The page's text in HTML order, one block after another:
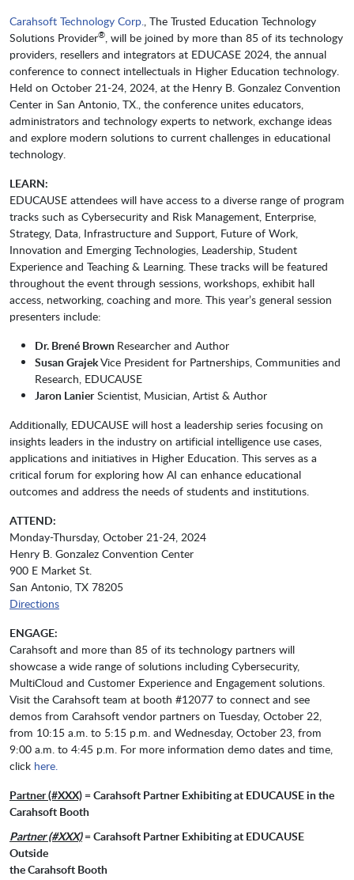
Carahsoft Technology Corp., The Trusted Education Technology
Solutions Provider®, will be joined by more than 85 of its technology
providers, resellers and integrators at EDUCASE 2024, the annual
conference to connect intellectuals in Higher Education technology.
Held on October 21-24, 2024, at the Henry B. Gonzalez Convention
Center in San Antonio, TX., the conference unites educators,
administrators and technology experts to network, exchange ideas
and explore modern solutions to current challenges in educational
technology.
LEARN:
EDUCAUSE attendees will have access to a diverse range of program
tracks such as Cybersecurity and Risk Management, Enterprise,
Strategy, Data, Infrastructure and Support, Future of Work,
Innovation and Emerging Technologies, Leadership, Student
Experience and Teaching & Learning. These tracks will be featured
throughout the event through sessions, workshops, exhibit hall
access, networking, coaching and more. This year’s general session
presenters include:
Dr. Brené Brown Researcher and Author
Susan GrajekVice President for Partnerships, Communities and
Research, EDUCAUSE
Jaron Lanier Scientist, Musician, Artist & Author
Additionally, EDUCAUSE will host a leadership series focusing on
insights leaders in the industry on artificial intelligence use cases,
applications and initiatives in Higher Education. This serves as a
critical forum for exploring how AI can enhance educational
outcomes and address the needs of students and institutions.
ATTEND:
Monday-Thursday, October 21-24, 2024
Henry B. Gonzalez Convention Center
900 E Market St.
San Antonio, TX 78205
Directions
ENGAGE:
Carahsoft and more than 85 of its technology partners will
showcase a wide range of solutions including Cybersecurity,
MultiCloud and Customer Experience and Engagement solutions.
Visit the Carahsoft team at booth #12077 to connect and see
demos from Carahsoft vendor partners on Tuesday, October 22,
from 10:15 a.m. to 5:15 p.m. and Wednesday, October 23, from
9:00 a.m. to 4:45 p.m. For more information demo dates and time,
click here.
Partner (#XXX) = Carahsoft Partner Exhibiting at EDUCAUSE in the
Carahsoft Booth
Partner (#XXX) = Carahsoft Partner Exhibiting at EDUCAUSE
Outside
the Carahsoft Booth